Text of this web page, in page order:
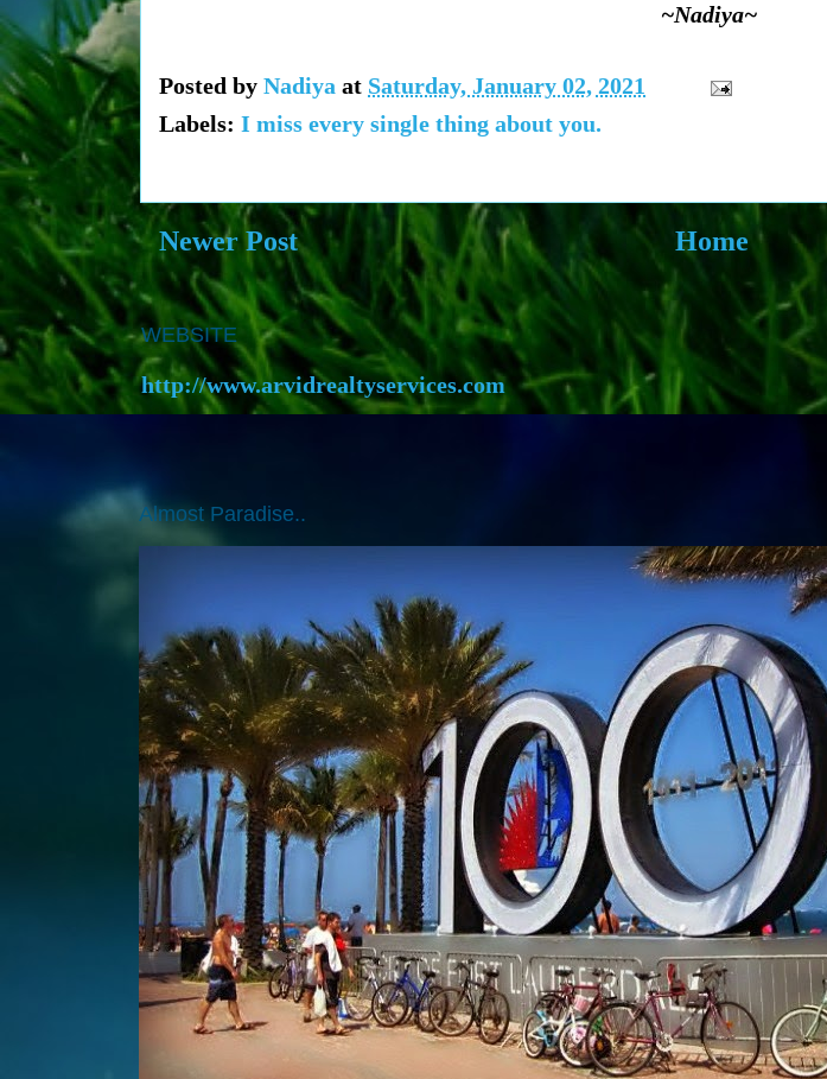
~Nadiya~
Posted by Nadiya at Saturday, January 02, 2021
Labels: I miss every single thing about you.
Newer Post Home
WEBSITE
http://www.arvidrealtyservices.com
Almost Paradise..